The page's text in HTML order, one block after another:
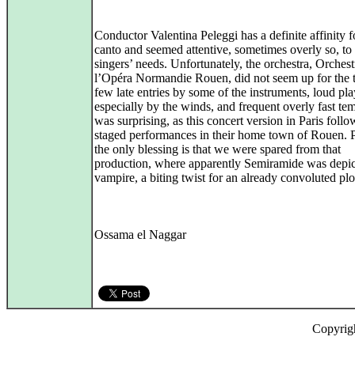
Conductor Valentina Peleggi has a definite affinity
canto and seemed attentive, sometimes overly so, to
singers’ needs. Unfortunately, the orchestra,
l’Opéra Normandie Rouen, did not seem up for the
few late entries by some of the instruments, loud
especially by the winds, and frequent overly fast
was surprising, as this concert version in Paris
staged performances in their home town of Rouen.
the only blessing is that we were spared from that
production, where apparently Semiramide was
vampire, a biting twist for an already convoluted
Ossama el Naggar